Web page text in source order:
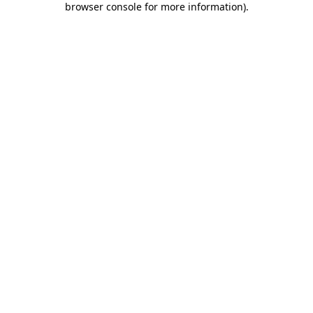
browser console for more information).